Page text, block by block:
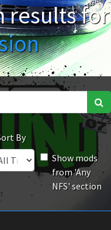
results for
By
Show mods
from 'Any
NFS' section